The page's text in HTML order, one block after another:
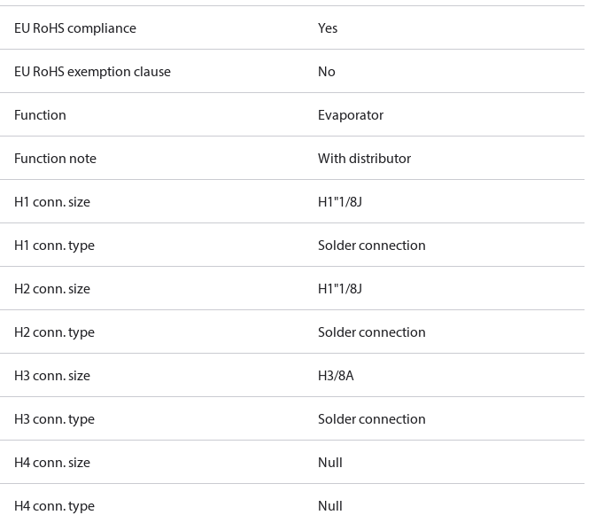
EU RoHS compliance Yes
EU RoHS exemption clause No
Function Evaporator
Function note With distributor
H1 conn. size H1"1/8J
H1 conn. type Solder connection
H2 conn. size H1"1/8J
H2 conn. type Solder connection
H3 conn. size H3/8A
H3 conn. type Solder connection
H4 conn. size Null
H4 conn. type Null